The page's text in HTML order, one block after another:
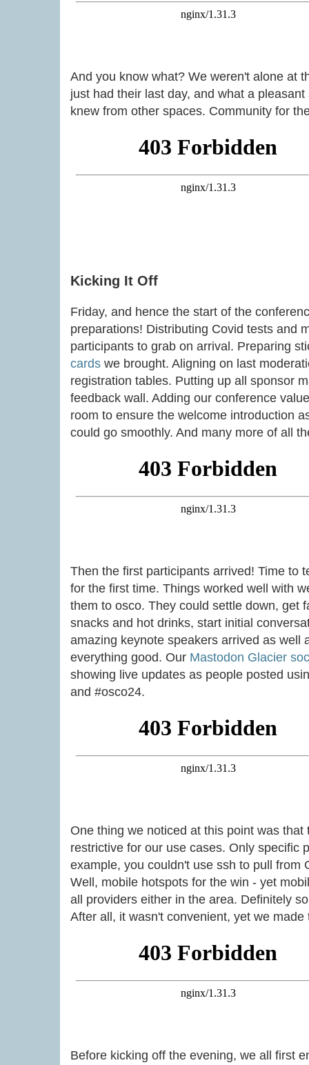
And you know what? We weren't alone at
just had their last day, and what a
knew from other spaces. Community for
Kicking It Off
Friday, and hence the start of the
preparations! Distributing Covid tests and
participants to grab on arrival. Preparing
cards we brought. Aligning on last
registration tables. Putting up all sponsor
feedback wall. Adding our conference
room to ensure the welcome introduction
could go smoothly. And many more of all
Then the first participants arrived! Time to
for the first time. Things worked well with
them to osco. They could settle down, get
snacks and hot drinks, start initial
amazing keynote speakers arrived as well
everything good. Our Mastodon Glacier
showing live updates as people posted
and #osco24.
One thing we noticed at this point was
restrictive for our use cases. Only specific
example, you couldn't use ssh to pull from
Well, mobile hotspots for the win - yet
all providers either in the area. Definitely
After all, it wasn't convenient, yet we
Before kicking off the evening, we all first